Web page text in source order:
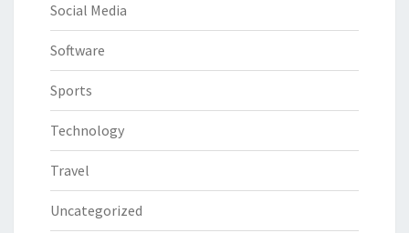
Social Media
Software
Sports
Technology
Travel
Uncategorized